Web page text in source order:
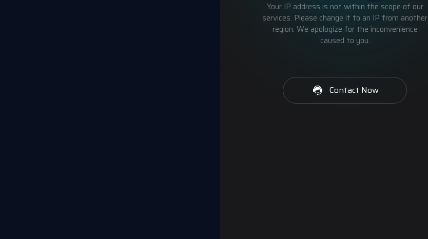
Your IP address is not within the scope of our
services. Please change it to an IP from another
region. We apologize for the inconvenience
caused to you.
Contact Now